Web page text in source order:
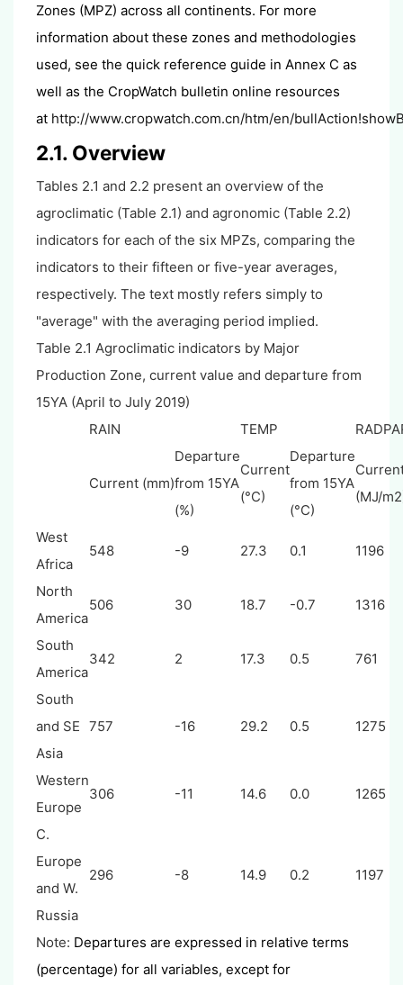
Zones (MPZ) across all continents. For more
information about these zones and methodologies
used, see the quick reference guide in Annex C as
well as the CropWatch bulletin online resources
at http://www.cropwatch.com.cn/htm/en/
2.1. Overview
Tables 2.1 and 2.2 present an overview of the
agroclimatic (Table 2.1) and agronomic (Table 2.2)
indicators for each of the six MPZs, comparing the
indicators to their fifteen or five-year averages,
respectively. The text mostly refers simply to
"average" with the averaging period implied.
Table 2.1 Agroclimatic indicators by Major
Production Zone, current value and departure from
15YA (April to July 2019)
RAIN
TEMP
Current (mm)
Departure
from 15YA
(%)
Current
(°C)
Departure
from 15YA
(°C)
(MJ/
West
Africa
548 -9 27.3 0.1 1196
North
America
506 30 18.7 -0.7 1316
South
America
342 2 17.3 0.5 761
South
and SE
Asia
757 -16 29.2 0.5 1275
Western
Europe
306 -11 14.6 0.0 1265
C.
Europe
and W.
Russia
296 -8 14.9 0.2 1197
Note: Departures are expressed in relative terms
(percentage) for all variables, except for